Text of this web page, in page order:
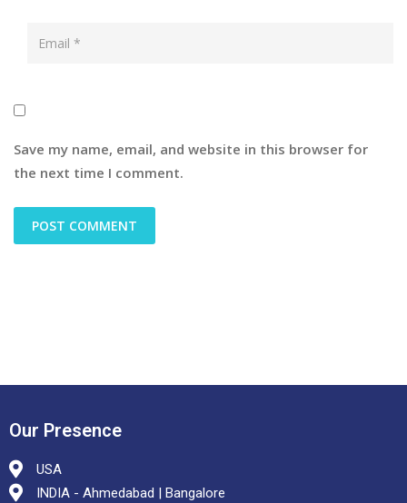
Save my name, email, and website in this browser for
the next time I comment.
Our Presence
USA
INDIA - Ahmedabad | Bangalore